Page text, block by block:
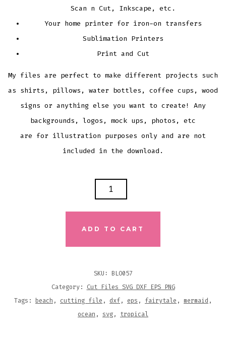
Scan n Cut, Inkscape, etc.
Your home printer for iron-on transfers
Sublimation Printers
Print and Cut
My files are perfect to make different projects such
as shirts, pillows, water bottles, coffee cups, wood
signs or anything else you want to create! Any
backgrounds, logos, mock ups, photos, etc
are for illustration purposes only and are not
included in the download.
CUTTING
ADD TO CART
SKU: BLO057
Category: Cut Files SVG DXF EPS PNG
Tags: beach , cutting file , dxf, eps , fairytale , mermaid ,
ocean , svg, tropical